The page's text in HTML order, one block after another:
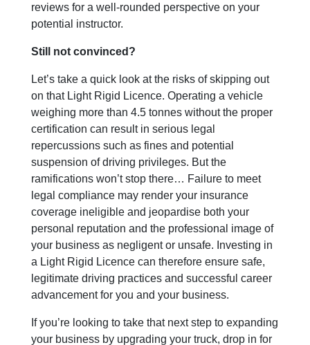
reviews for a well-rounded perspective on your
potential instructor.
Still not convinced?
Let’s take a quick look at the risks of skipping out
on that Light Rigid Licence. Operating a vehicle
weighing more than 4.5 tonnes without the proper
certification can result in serious legal
repercussions such as fines and potential
suspension of driving privileges. But the
ramifications won’t stop there… Failure to meet
legal compliance may render your insurance
coverage ineligible and jeopardise both your
personal reputation and the professional image of
your business as negligent or unsafe. Investing in
a Light Rigid Licence can therefore ensure safe,
legitimate driving practices and successful career
advancement for you and your business.
If you’re looking to take that next step to expanding
your business by upgrading your truck, drop in for